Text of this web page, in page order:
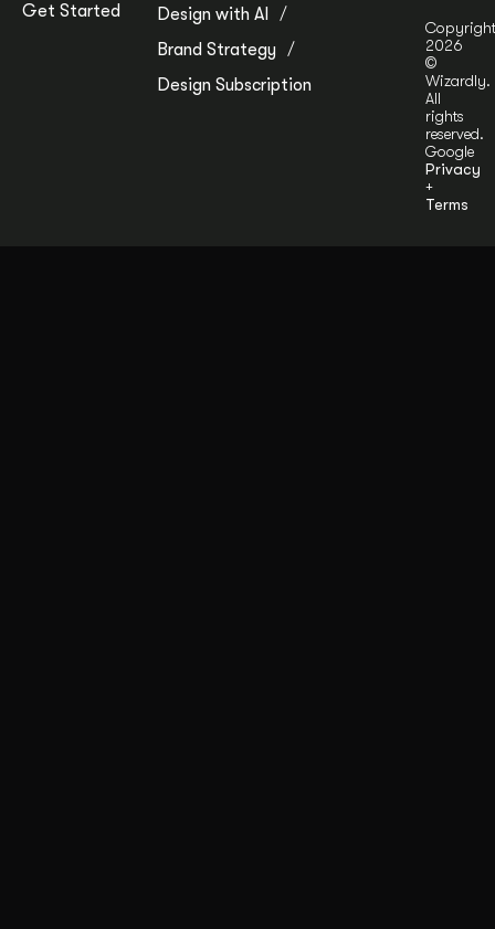
Get Started
Design with AI
Brand Strategy
Design Subscription
Copyright
2026
©
Wizardly.
All
rights
reserved.
Google
Privacy
+
Terms